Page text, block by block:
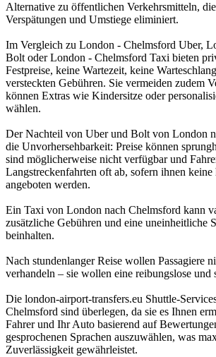
Alternative zu öffentlichen Verkehrsmitteln,
Verspätungen und Umstiege eliminiert.
Im Vergleich zu London - Chelmsford Uber,
Bolt oder London - Chelmsford Taxi bieten
Festpreise, keine Wartezeit, keine
versteckten Gebühren. Sie vermeiden zudem
können Extras wie Kindersitze oder
wählen.
Der Nachteil von Uber und Bolt von London
die Unvorhersehbarkeit: Preise können
sind möglicherweise nicht verfügbar und
Langstreckenfahrten oft ab, sofern ihnen keine
angeboten werden.
Ein Taxi von London nach Chelmsford kann
zusätzliche Gebühren und eine uneinheitliche
beinhalten.
Nach stundenlanger Reise wollen Passagiere
verhandeln – sie wollen eine reibungslose und
Die london-airport-transfers.eu Shuttle-
Chelmsford sind überlegen, da sie es Ihnen
Fahrer und Ihr Auto basierend auf
gesprochenen Sprachen auszuwählen, was
Zuverlässigkeit gewährleistet.